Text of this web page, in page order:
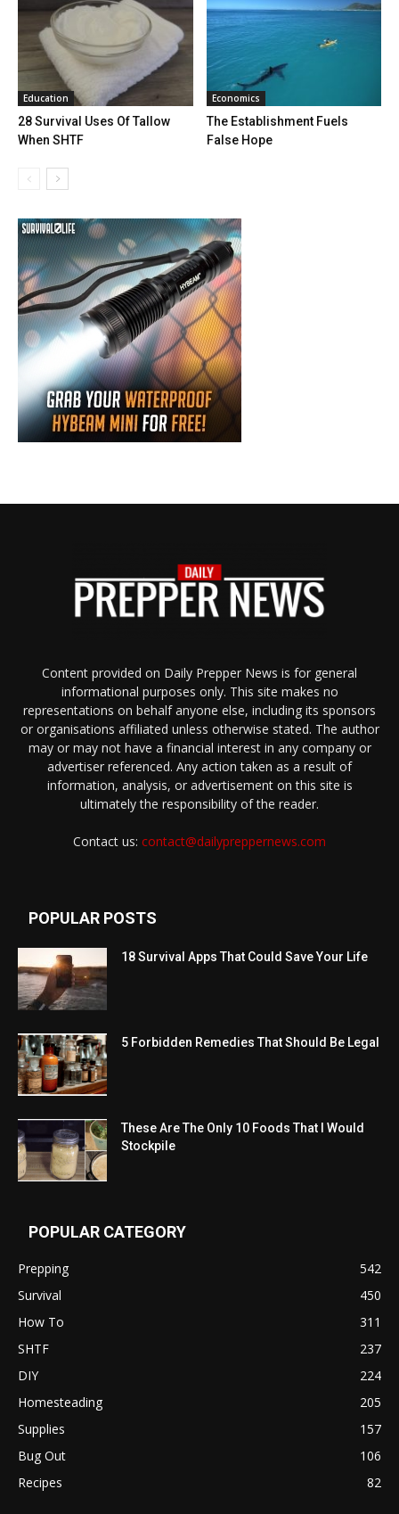
Education
28 Survival Uses Of Tallow
When SHTF
Economics
The Establishment Fuels
False Hope
Content provided on Daily Prepper News is for general
informational purposes only. This site makes no
representations on behalf anyone else, including its sponsors
or organisations affiliated unless otherwise stated. The author
may or may not have a financial interest in any company or
advertiser referenced. Any action taken as a result of
information, analysis, or advertisement on this site is
ultimately the responsibility of the reader.
Contact us: contact@dailypreppernews.com
POPULAR POSTS
18 Survival Apps That Could Save Your Life
5 Forbidden Remedies That Should Be Legal
These Are The Only 10 Foods That I Would
Stockpile
POPULAR CATEGORY
Prepping
542
Survival
450
How To
311
SHTF
237
DIY
224
Homesteading
205
Supplies
157
Bug Out
106
Recipes
82